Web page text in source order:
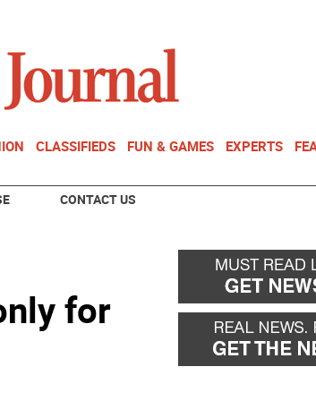
CLASSIFIEDS FUN & GAMES EXPERTS
CONTACT US
for